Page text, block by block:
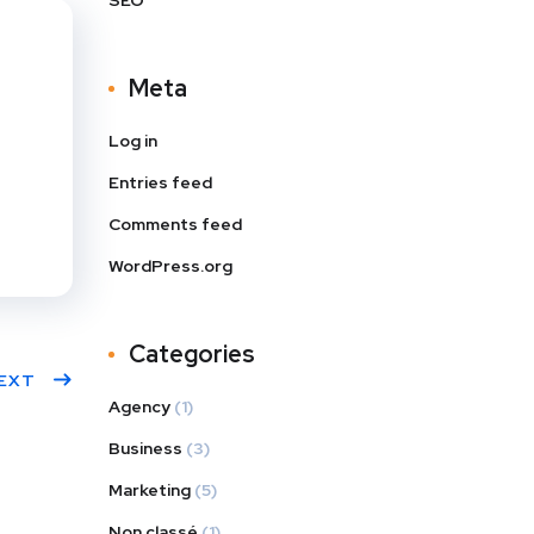
Meta
Log in
Entries feed
Comments feed
WordPress.org
Categories
Agency (1)
Business (3)
Marketing (5)